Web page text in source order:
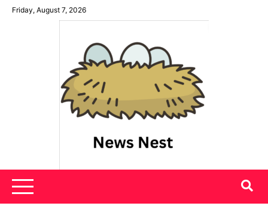
SkipFriday, August 7, 2026
News Nest